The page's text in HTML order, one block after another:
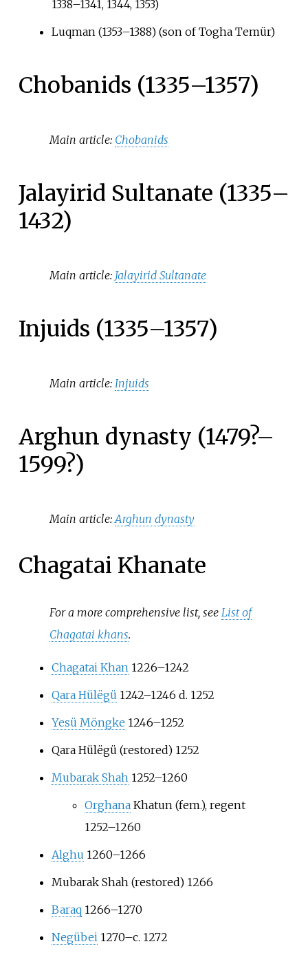
1338–1341, 1344, 1353)
Luqman (1353–1388) (son of Togha Temür)
Chobanids (1335–1357)
Main article: Chobanids
Jalayirid Sultanate (1335–
1432)
Main article: Jalayirid Sultanate
Injuids (1335–1357)
Main article: Injuids
Arghun dynasty (1479?–
1599?)
Main article:Arghun dynasty
Chagatai Khanate
For a more comprehensive list, seeList of
Chagatai khans.
Chagatai Khan1226–1242
Qara Hülëgü 1242–1246 d. 1252
Yesü Möngke 1246–1252
Qara Hülëgü (restored) 1252
Mubarak Shah1252–1260
OrghanaKhatun (fem.), regent
1252–1260
Alghu 1260–1266
Mubarak Shah (restored) 1266
Baraq1266–1270
Negübei1270–c. 1272